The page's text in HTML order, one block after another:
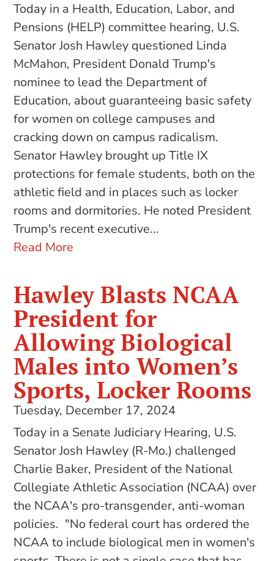
Today in a Health, Education, Labor, and
Pensions (HELP) committee hearing, U.S.
Senator Josh Hawley questioned Linda
McMahon, President Donald Trump's
nominee to lead the Department of
Education, about guaranteeing basic safety
for women on college campuses and
cracking down on campus radicalism.
Senator Hawley brought up Title IX
protections for female students, both on the
athletic field and in places such as locker
rooms and dormitories. He noted President
Trump's recent executive...
Read More
Hawley Blasts NCAA
President for
Allowing Biological
Males into Women’s
Sports, Locker Rooms
Tuesday, December 17, 2024
Today in a Senate Judiciary Hearing, U.S.
Senator Josh Hawley (R-Mo.) challenged
Charlie Baker, President of the National
Collegiate Athletic Association (NCAA) over
the NCAA's pro-transgender, anti-woman
policies. "No federal court has ordered the
NCAA to include biological men in women's